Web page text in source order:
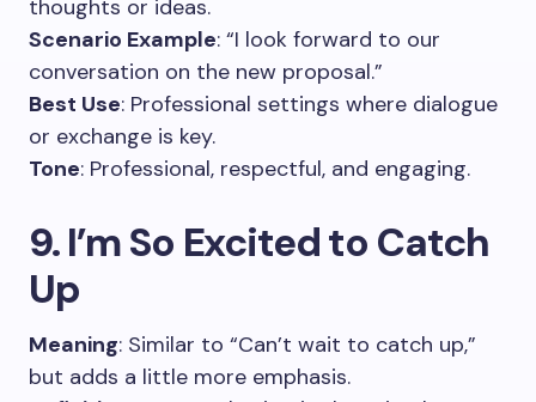
thoughts or ideas.
Scenario Example: “I look forward to our
conversation on the new proposal.”
Best Use: Professional settings where dialogue
or exchange is key.
Tone: Professional, respectful, and engaging.
9. I’m So Excited to Catch
Up
Meaning: Similar to “Can’t wait to catch up,”
but adds a little more emphasis.